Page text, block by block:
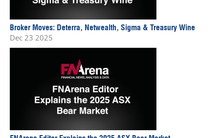
Broker Moves: Deterra, Netwealth, Sigma & Treasury Wine
Dec 23 2025